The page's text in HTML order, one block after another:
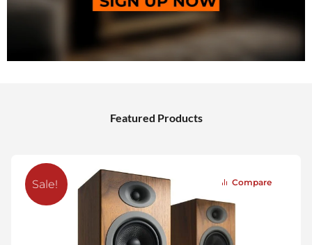
Featured Products
Compare
Sale!